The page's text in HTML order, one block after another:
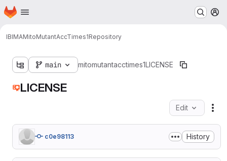
Skip to main content
Homepage
IBIMAMitoMutantAccTimes1Repository
main mitomutantacctimes1 LICENSE
LICENSE
Edit
c0e98113 History